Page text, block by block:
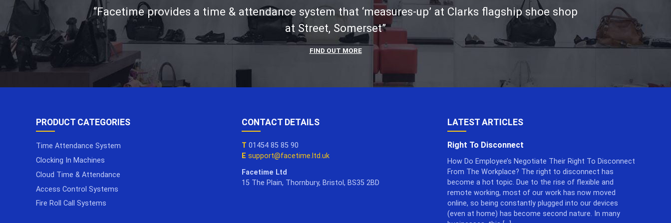
“Facetime provides a time & attendance system that ‘measures-up’ at Clarks flagship shoe shop
at Street, Somerset”
FIND OUT MORE
PRODUCT CATEGORIES
Time Attendance System
Clocking In Machines
Cloud Time & Attendance
Access Control Systems
Fire Roll Call Systems
CONTACT DETAILS
T 01454 85 85 90
E support@facetime.ltd.uk
Facetime Ltd
15 The Plain, Thornbury, Bristol, BS35 2BD
LATEST ARTICLES
Right To Disconnect
How Do Employee’s Negotiate Their Right To Disconnect
From The Workplace? The right to disconnect has
become a hot topic. Due to the rise of flexible and
remote working, most of our work has now moved
online, so being constantly plugged into our devices
(even at home) has become second nature. In many